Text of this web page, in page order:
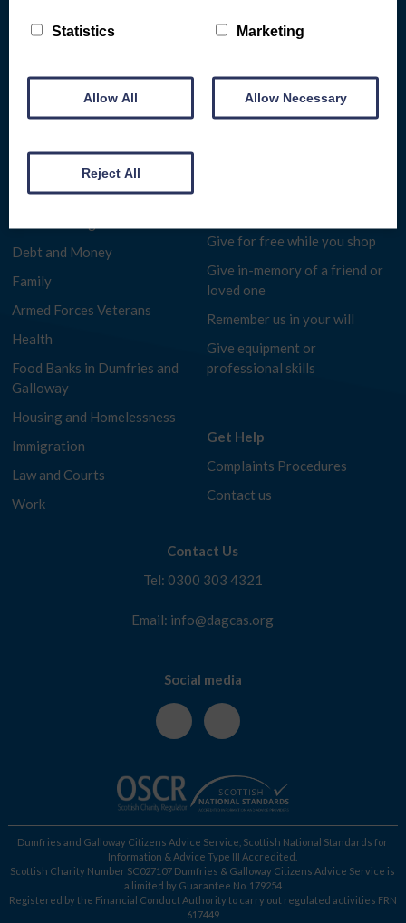
Scams & Gambling
COST OF LIVING HELP
Benefits Advice
Debt and Money
Family
Armed Forces Veterans
Health
Food Banks in Dumfries and
Galloway
Housing and Homelessness
Immigration
Law and Courts
Work
Who Funds Us
Carbon Audit
Give for free while you shop
Give in-memory of a friend or
loved one
Remember us in your will
Give equipment or
professional skills
Get Help
Complaints Procedures
Contact us
Contact Us
Tel: 0300 303 4321
Email: info@dagcas.org
Social media
Dumfries and Galloway Citizens Advice Service, Scottish National Standards for
Information & Advice Type III Accredited.
Scottish Charity Number SC027107 Dumfries & Galloway Citizens Advice Service is
a limited by Guarantee No. 179254
Registered by the Financial Conduct Authority to carry out regulated activities FRN
617449
Statistics Marketing
Allow All Allow Necessary
Reject All